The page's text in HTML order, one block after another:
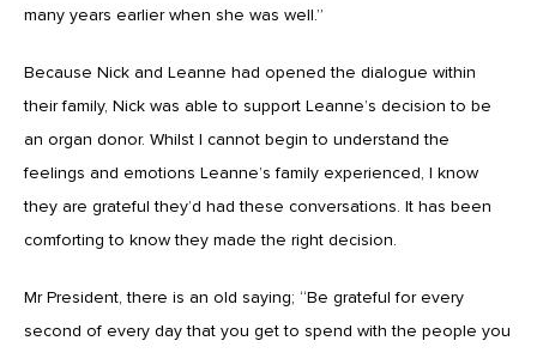
many years earlier when she was well.”
Because Nick and Leanne had opened the dialogue within
their family, Nick was able to support Leanne’s decision to be
an organ donor. Whilst I cannot begin to understand the
feelings and emotions Leanne’s family experienced, I know
they are grateful they’d had these conversations. It has been
comforting to know they made the right decision.
Mr President, there is an old saying; “Be grateful for every
second of every day that you get to spend with the people you